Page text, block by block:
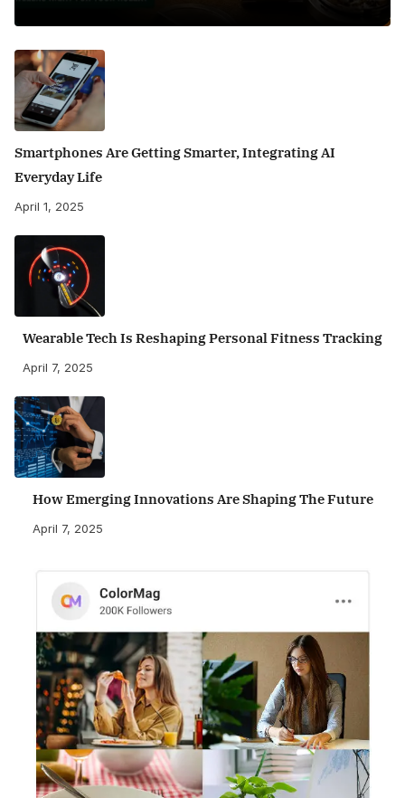
Smartphones Are Getting Smarter, Integrating AI
Everyday Life
April 1, 2025
Wearable Tech Is Reshaping Personal Fitness Tracking
April 7, 2025
How Emerging Innovations Are Shaping The Future
April 7, 2025